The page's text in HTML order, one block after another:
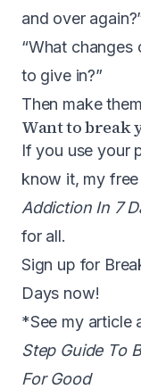
and over
“What changes
to give in?”
Then make
Want to break
If you use your
know it, my
Addiction In 7
for all.
Sign up for
Days now!
*See my article
Step Guide To
For Good